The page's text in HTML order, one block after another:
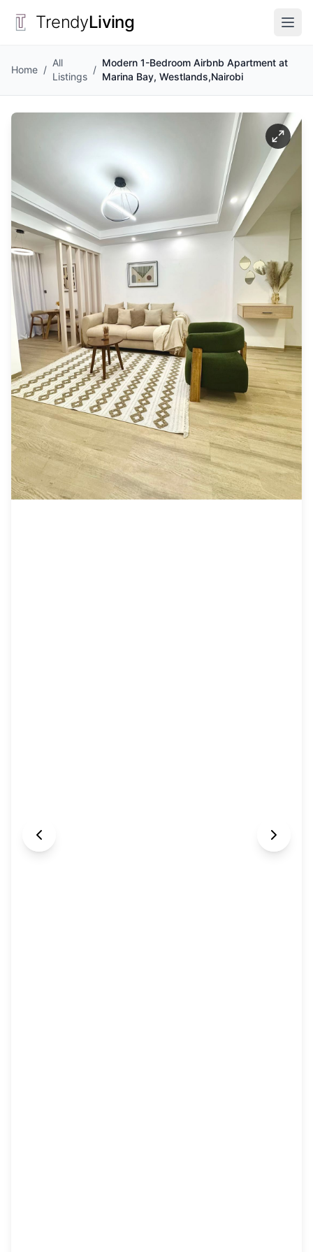
TrendyLiving
Home /
All
Listings
/
Modern 1-Bedroom Airbnb Apartment at
Marina Bay, Westlands,Nairobi